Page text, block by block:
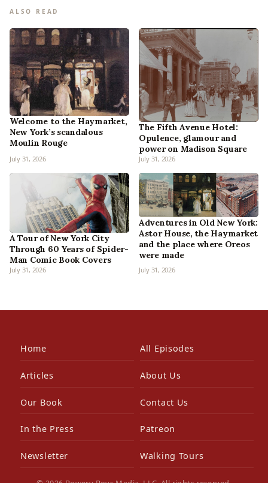
ALSO READ
Welcome to the Haymarket,
New York’s scandalous
Moulin Rouge
July 31, 2026
The Fifth Avenue Hotel:
Opulence, glamour and
power on Madison Square
July 31, 2026
A Tour of New York City
Through 60 Years of Spider-
Man Comic Book Covers
July 31, 2026
Adventures in Old New York:
Astor House, the Haymarket
and the place where Oreos
were made
July 31, 2026
Home All Episodes
Articles About Us
Our Book Contact Us
In the Press Patreon
Newsletter Walking Tours